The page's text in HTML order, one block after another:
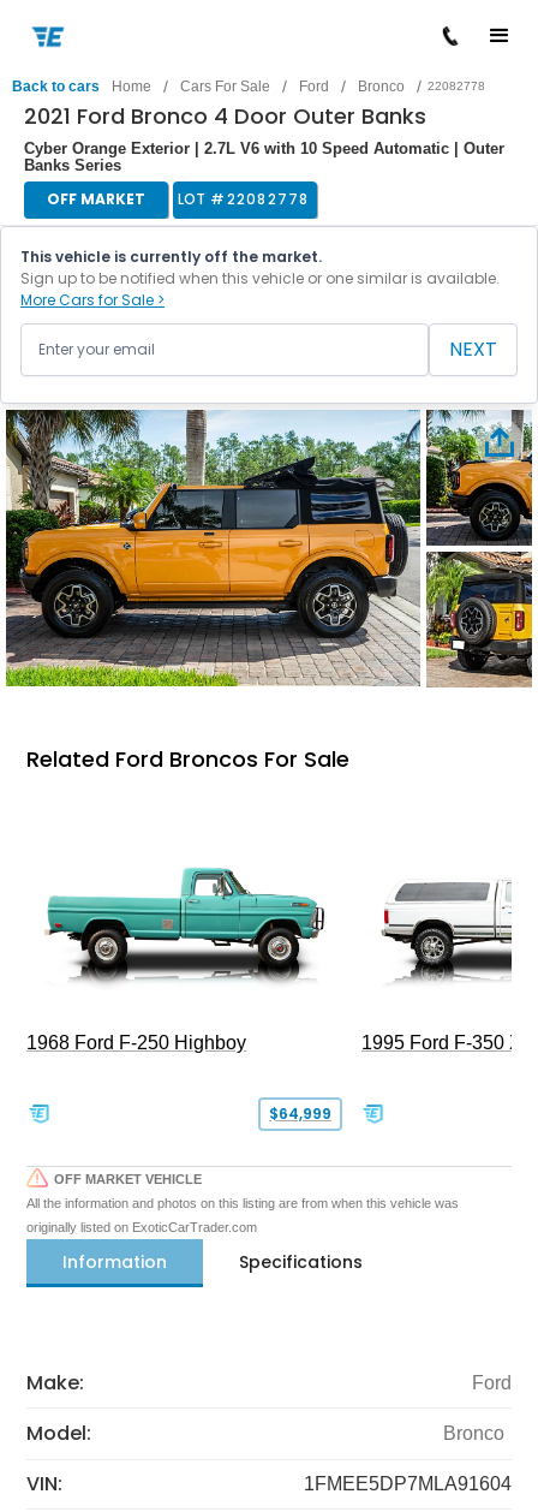
Back to cars Home / Cars For Sale / Ford / Bronco / 22082778
2021 Ford Bronco 4 Door Outer Banks
Cyber Orange Exterior | 2.7L V6 with 10 Speed Automatic | Outer
Banks Series
OFF MARKET LOT #22082778
This vehicle is currently off the market.
Sign up to be notified when this vehicle or one similar is available.
More Cars for Sale >
NEXT
Related Ford Broncos For Sale
1968 Ford F-250 Highboy
$64,999
1995 Ford F-350
OFF MARKET VEHICLE
All the information and photos on this listing are from when this vehicle was
originally listed on ExoticCarTrader.com
Information Specifications
Make: Ford
Model: Bronco
VIN: 1FMEE5DP7MLA91604